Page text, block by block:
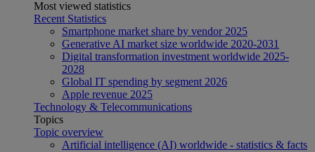
Most viewed statistics
Recent Statistics
Smartphone market share by vendor 2025
Generative AI market size worldwide 2020-2031
Digital transformation investment worldwide 2025-
2028
Global IT spending by segment 2026
Apple revenue 2025
Technology & Telecommunications
Topics
Topic overview
Artificial intelligence (AI) worldwide - statistics & facts